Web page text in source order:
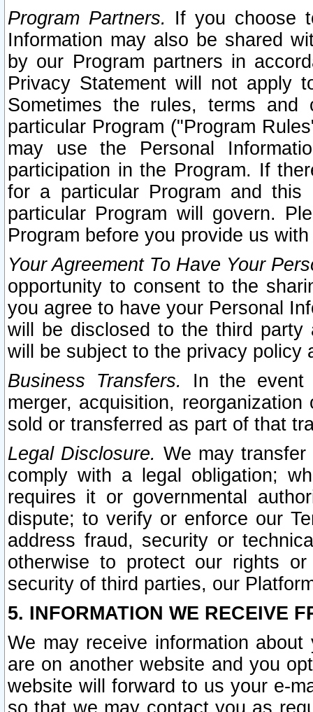
Program Partners. If you choose
Information may also be shared
by our Program partners in
Privacy Statement will not apply
Sometimes the rules, terms
particular Program ("Program
may use the Personal
participation in the Program. If
for a particular Program and
particular Program will govern.
Program before you provide us
Your Agreement To Have Your
opportunity to consent to the
you agree to have your Personal
will be disclosed to the third party
will be subject to the privacy policy
Business Transfers.
In the event
merger, acquisition,
sold or transferred as part of that
Legal Disclosure. We may
comply with a legal obligation;
requires it or governmental
dispute; to verify or enforce our
address fraud, security or
otherwise to protect our rights
security of third parties, our
5. INFORMATION WE RECEIVE
We may receive information
are on another website and you
website will forward to us your e-
so that we may contact you as